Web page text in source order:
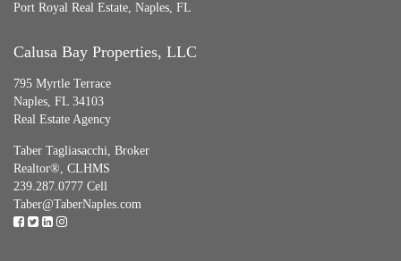
Port Royal Real Estate, Naples, FL
Calusa Bay Properties, LLC
795 Myrtle Terrace
Naples, FL 34103
Real Estate Agency
Taber Tagliasacchi, Broker
Realtor®, CLHMS
239.287.0777 Cell
Taber@TaberNaples.com